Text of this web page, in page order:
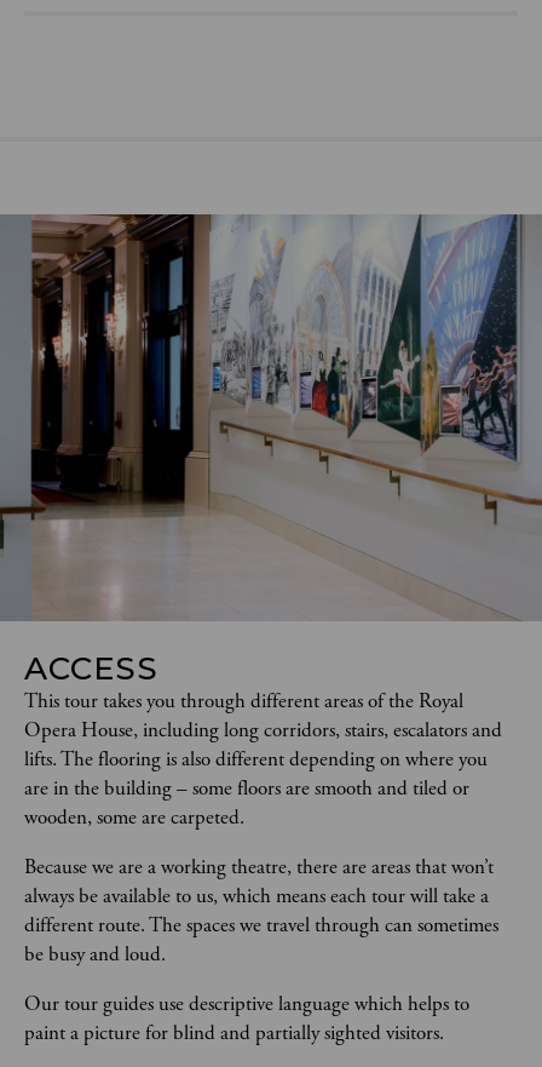
ACCESS
This tour takes you through different areas of the Royal
Opera House, including long corridors, stairs, escalators and
lifts. The flooring is also different depending on where you
are in the building – some floors are smooth and tiled or
wooden, some are carpeted.
Because we are a working theatre, there are areas that won’t
always be available to us, which means each tour will take a
different route. The spaces we travel through can sometimes
be busy and loud.
Our tour guides use descriptive language which helps to
paint a picture for blind and partially sighted visitors.